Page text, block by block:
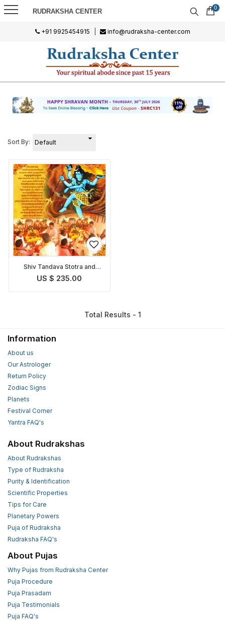
RUDRAKSHA CENTER 0
+91 9925454915 info@rudraksha-center.com
Sort By:
Shiv Tandava Stotra and
Puja
US $ 235.00
Total Results - 1
Information
About us
Our Astrologer
Return Policy
Zodiac Signs
Planets
Festival Corner
Yantra FAQ's
About Rudrakshas
About Rudrakshas
Type of Rudraksha
Purity & Identification
Scientific Properties
Tips for Care
Planetary Powers
Puja of Rudraksha
Rudraksha FAQ's
About Pujas
Why Pujas from Rudraksha Center
Puja Procedure
Puja Prasadam
Puja Testimonials
Puja FAQ's